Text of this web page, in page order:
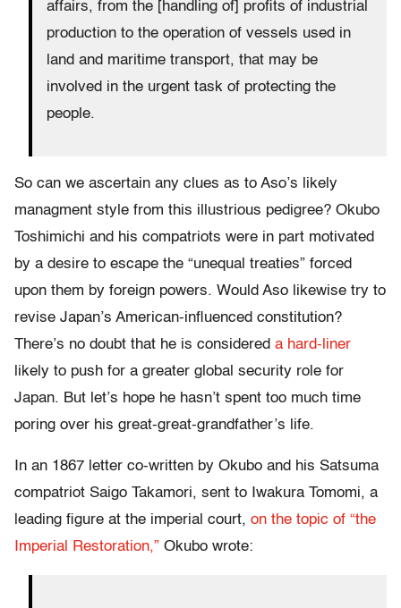
affairs, from the [handling of] profits of industrial
production to the operation of vessels used in
land and maritime transport, that may be
involved in the urgent task of protecting the
people.
So can we ascertain any clues as to Aso’s likely
managment style from this illustrious pedigree? Okubo
Toshimichi and his compatriots were in part motivated
by a desire to escape the “unequal treaties” forced
upon them by foreign powers. Would Aso likewise try to
revise Japan’s American-influenced constitution?
There’s no doubt that he is considered a hard-liner
likely to push for a greater global security role for
Japan. But let’s hope he hasn’t spent too much time
poring over his great-great-grandfather’s life.
In an 1867 letter co-written by Okubo and his Satsuma
compatriot Saigo Takamori, sent to Iwakura Tomomi, a
leading figure at the imperial court, on the topic of “the
Imperial Restoration,” Okubo wrote: